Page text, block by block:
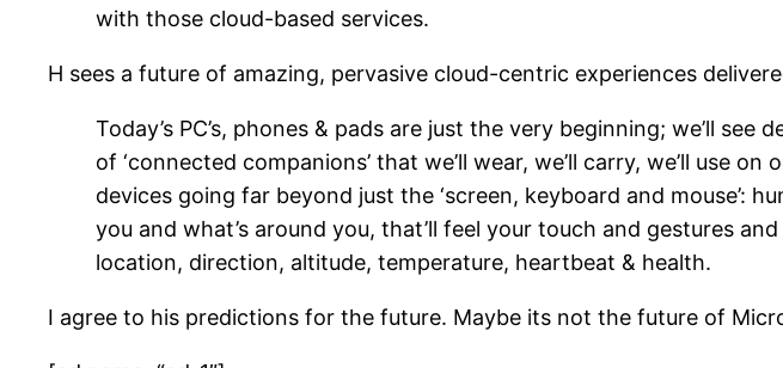
with those cloud-based services.
H sees a future of amazing, pervasive cloud-centric experiences
Today’s PC’s, phones & pads are just the very beginning; we’ll
of ‘connected companions’ that we’ll wear, we’ll carry, we’ll use
devices going far beyond just the ‘screen, keyboard and mouse’:
you and what’s around you, that’ll feel your touch and gestures
location, direction, altitude, temperature, heartbeat & health.
I agree to his predictions for the future. Maybe its not the future of